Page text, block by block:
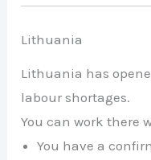
Lithuania
Lithuania has
labour shortages.
You can work there
You have a